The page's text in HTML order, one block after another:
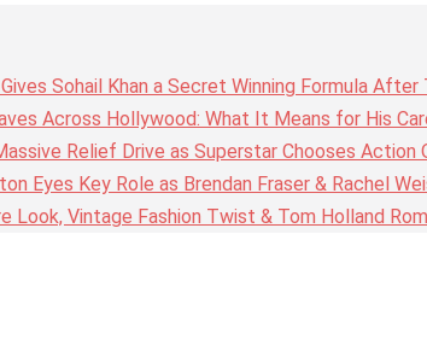
Sohail Khan a Secret Winning Formula After
Across Hollywood: What It Means for His
Relief Drive as Superstar Chooses Action
Eyes Key Role as Brendan Fraser & Rachel
Look, Vintage Fashion Twist & Tom Holland